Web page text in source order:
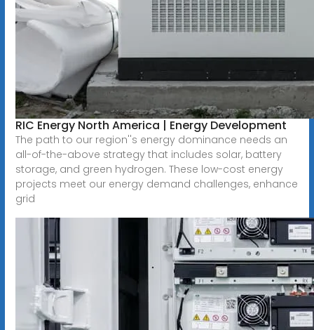
RIC Energy North America | Energy Development
The path to our region''s energy dominance needs an
all-of-the-above strategy that includes solar, battery
storage, and green hydrogen. These low-cost energy
projects meet our energy demand challenges, enhance
grid